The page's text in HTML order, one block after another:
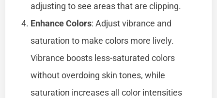
adjusting to see areas that are clipping.
Enhance Colors: Adjust vibrance and
saturation to make colors more lively.
Vibrance boosts less-saturated colors
without overdoing skin tones, while
saturation increases all color intensities